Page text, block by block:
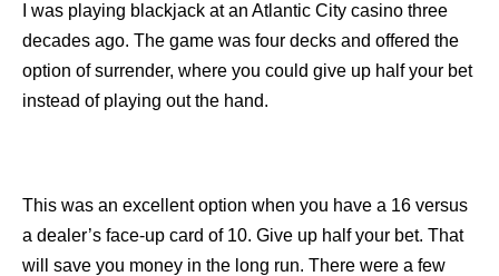
I was playing blackjack at an Atlantic City casino three
decades ago. The game was four decks and offered the
option of surrender, where you could give up half your bet
instead of playing out the hand.
This was an excellent option when you have a 16 versus
a dealer’s face-up card of 10. Give up half your bet. That
will save you money in the long run. There were a few